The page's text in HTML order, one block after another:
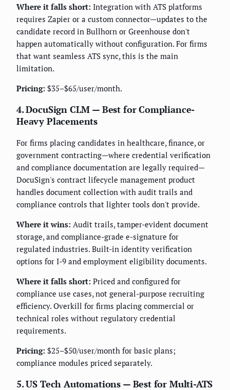
Where it falls short: Integration with ATS platforms
requires Zapier or a custom connector—updates to the
candidate record in Bullhorn or Greenhouse don't
happen automatically without configuration. For firms
that want seamless ATS sync, this is the main
limitation.
Pricing: $35–$65/user/month.
4. DocuSign CLM — Best for Compliance-
Heavy Placements
For firms placing candidates in healthcare, finance, or
government contracting—where credential verification
and compliance documentation are legally required—
DocuSign's contract lifecycle management product
handles document collection with audit trails and
compliance controls that lighter tools don't provide.
Where it wins: Audit trails, tamper-evident document
storage, and compliance-grade e-signature for
regulated industries. Built-in identity verification
options for I-9 and employment eligibility documents.
Where it falls short: Priced and configured for
compliance use cases, not general-purpose recruiting
efficiency. Overkill for firms placing commercial or
technical roles without regulatory credential
requirements.
Pricing: $25–$50/user/month for basic plans;
compliance modules priced separately.
5. US Tech Automations — Best for Multi-ATS